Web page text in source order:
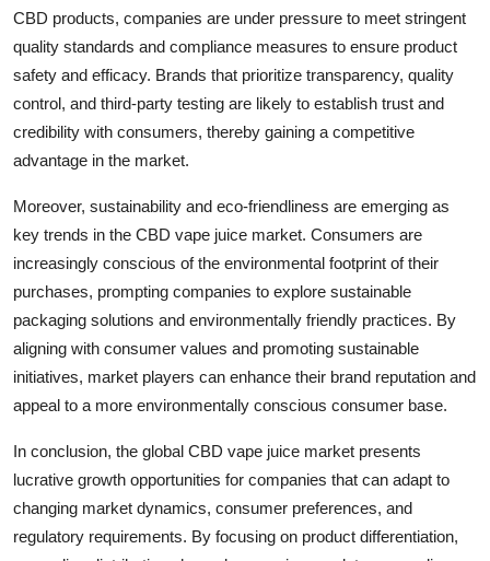
CBD products, companies are under pressure to meet stringent
quality standards and compliance measures to ensure product
safety and efficacy. Brands that prioritize transparency, quality
control, and third-party testing are likely to establish trust and
credibility with consumers, thereby gaining a competitive
advantage in the market.
Moreover, sustainability and eco-friendliness are emerging as
key trends in the CBD vape juice market. Consumers are
increasingly conscious of the environmental footprint of their
purchases, prompting companies to explore sustainable
packaging solutions and environmentally friendly practices. By
aligning with consumer values and promoting sustainable
initiatives, market players can enhance their brand reputation and
appeal to a more environmentally conscious consumer base.
In conclusion, the global CBD vape juice market presents
lucrative growth opportunities for companies that can adapt to
changing market dynamics, consumer preferences, and
regulatory requirements. By focusing on product differentiation,